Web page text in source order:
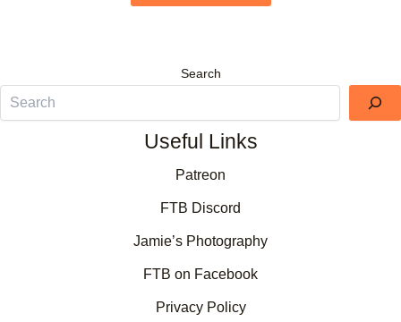
Search
Useful Links
Patreon
FTB Discord
Jamie’s Photography
FTB on Facebook
Privacy Policy